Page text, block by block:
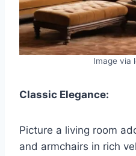
Image via
Classic Elegance:
Picture a living room
and armchairs in rich